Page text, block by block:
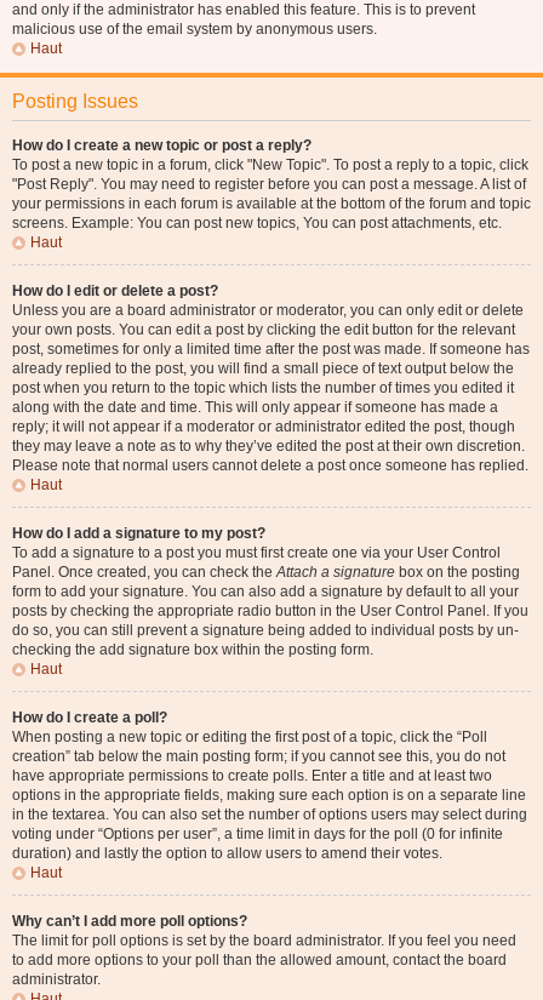
and only if the administrator has enabled this feature. This is to prevent
malicious use of the email system by anonymous users.
Haut
Posting Issues
How do I create a new topic or post a reply?
To post a new topic in a forum, click "New Topic". To post a reply to a topic, click
"Post Reply". You may need to register before you can post a message. A list of
your permissions in each forum is available at the bottom of the forum and topic
screens. Example: You can post new topics, You can post attachments, etc.
Haut
How do I edit or delete a post?
Unless you are a board administrator or moderator, you can only edit or delete
your own posts. You can edit a post by clicking the edit button for the relevant
post, sometimes for only a limited time after the post was made. If someone has
already replied to the post, you will find a small piece of text output below the
post when you return to the topic which lists the number of times you edited it
along with the date and time. This will only appear if someone has made a
reply; it will not appear if a moderator or administrator edited the post, though
they may leave a note as to why they’ve edited the post at their own discretion.
Please note that normal users cannot delete a post once someone has replied.
Haut
How do I add a signature to my post?
To add a signature to a post you must first create one via your User Control
Panel. Once created, you can check theAttach a signature box on the posting
form to add your signature. You can also add a signature by default to all your
posts by checking the appropriate radio button in the User Control Panel. If you
do so, you can still prevent a signature being added to individual posts by un-
checking the add signature box within the posting form.
Haut
How do I create a poll?
When posting a new topic or editing the first post of a topic, click the “Poll
creation” tab below the main posting form; if you cannot see this, you do not
have appropriate permissions to create polls. Enter a title and at least two
options in the appropriate fields, making sure each option is on a separate line
in the textarea. You can also set the number of options users may select during
voting under “Options per user”, a time limit in days for the poll (0 for infinite
duration) and lastly the option to allow users to amend their votes.
Haut
Why can’t I add more poll options?
The limit for poll options is set by the board administrator. If you feel you need
to add more options to your poll than the allowed amount, contact the board
administrator.